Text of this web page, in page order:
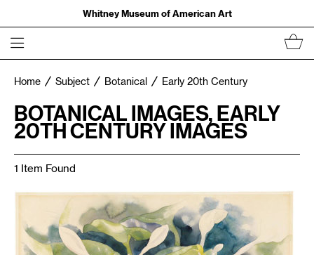
Whitney Museum of American Art
Home Subject Botanical Early 20th Century
BOTANICAL IMAGES, EARLY
20TH CENTURY IMAGES
1 Item Found